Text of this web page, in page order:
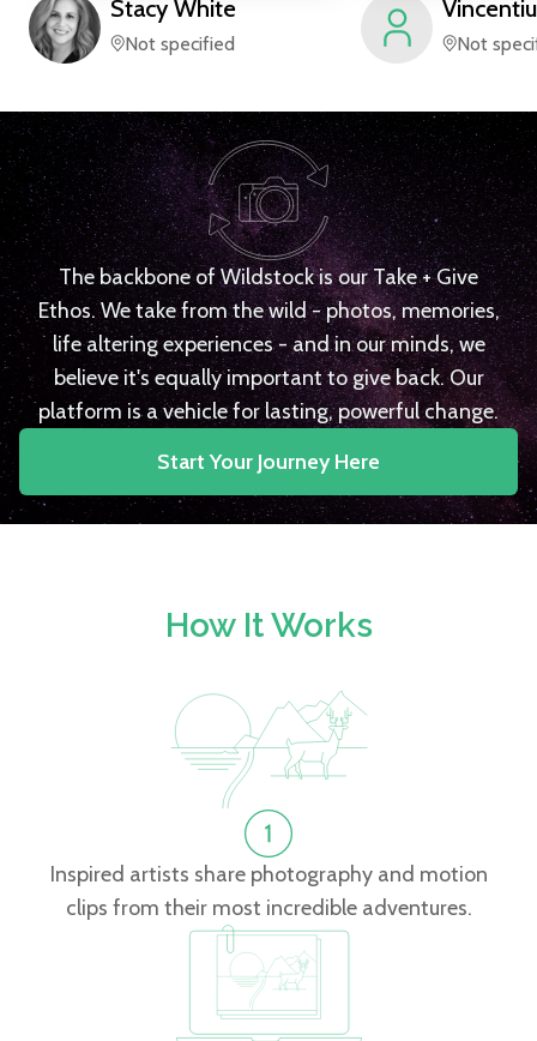
Stacy White
Not specified
Vincentiu
Not
The backbone of Wildstock is our Take + Give
Ethos. We take from the wild - photos, memories,
life altering experiences - and in our minds, we
believe it's equally important to give back. Our
platform is a vehicle for lasting, powerful change.
Start Your Journey Here
How It Works
Inspired artists share photography and motion
clips from their most incredible adventures.